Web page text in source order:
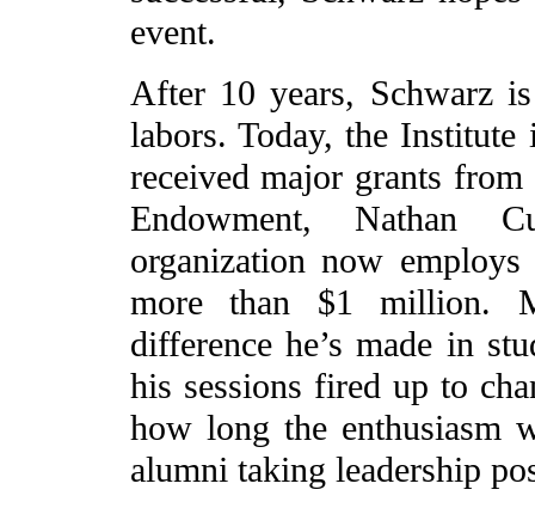
event.
After 10 years, Schwarz
labors. Today, the
received major grants
Endowment, Nathan
organization now
more than $1 million.
difference he’s made in
his sessions fired up to
how long the enthusiasm
alumni taking leadership